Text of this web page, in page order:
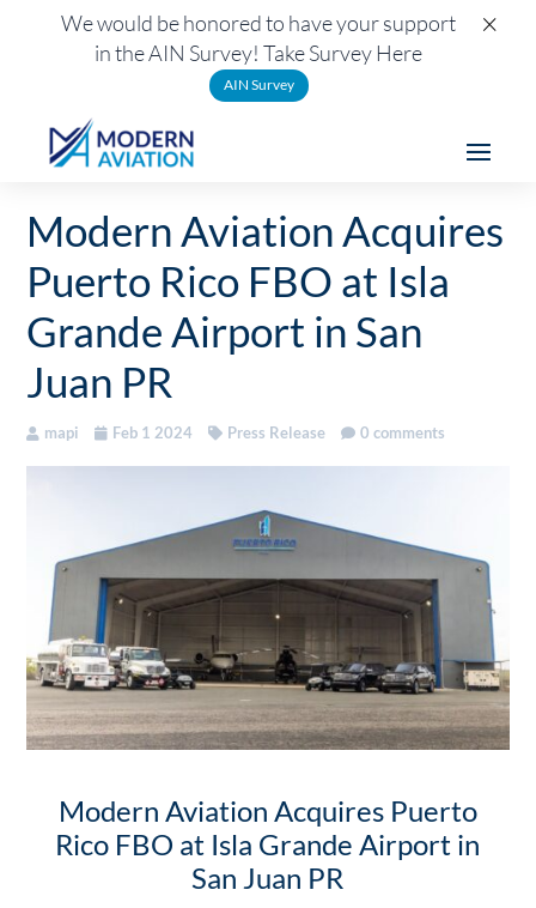
Modern Aviation Acquires
Puerto Rico FBO at Isla
Grande Airport in San
Juan PR
mapi Feb 1 2024 Press Release 0 comments
Modern Aviation Acquires Puerto
Rico FBO at Isla Grande Airport in
San Juan PR
We would be honored to have your support
in the AIN Survey! Take Survey Here
AIN Survey
×